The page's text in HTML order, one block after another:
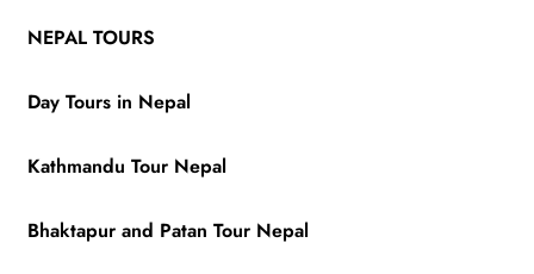
NEPAL TOURS
Day Tours in Nepal
Kathmandu Tour Nepal
Bhaktapur and Patan Tour Nepal